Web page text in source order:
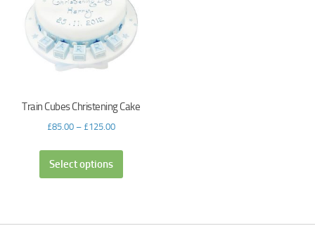
Train Cubes Christening Cake
£85.00– £125.00
Select options